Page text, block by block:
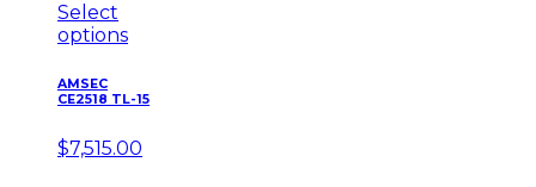
Select
options
AMSEC
CE2518 TL-15
$7,515.00